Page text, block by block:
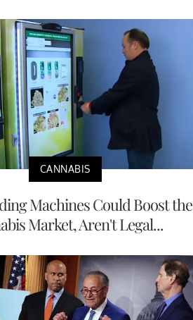
CANNABIS
Machines Could Boost the
Market, Aren't Legal...